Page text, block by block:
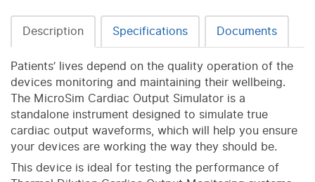
Description Specifications Documents
Patients’ lives depend on the quality operation of the
devices monitoring and maintaining their wellbeing.
The MicroSim Cardiac Output Simulator is a
standalone instrument designed to simulate true
cardiac output waveforms, which will help you ensure
your devices are working the way they should be.
This device is ideal for testing the performance of